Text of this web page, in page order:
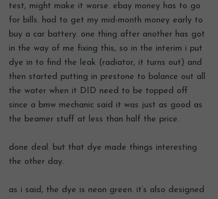
test, might make it worse. ebay money has to go
for bills. had to get my mid-month money early to
buy a car battery. one thing after another has got
in the way of me fixing this, so in the interim i put
dye in to find the leak (radiator, it turns out) and
then started putting in prestone to balance out all
the water when it DID need to be topped off
since a bmw mechanic said it was just as good as
the beamer stuff at less than half the price.
done deal. but that dye made things interesting
the other day.
as i said, the dye is neon green. it’s also designed